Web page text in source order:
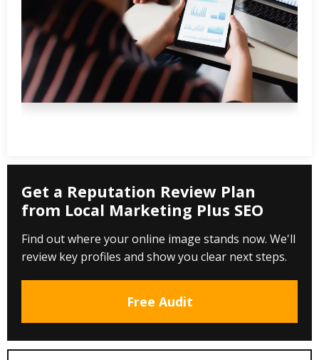
Get a Reputation Review Plan
from Local Marketing Plus SEO
Find out where your online image stands now. We'll
review key profiles and show you clear next steps.
Free Audit